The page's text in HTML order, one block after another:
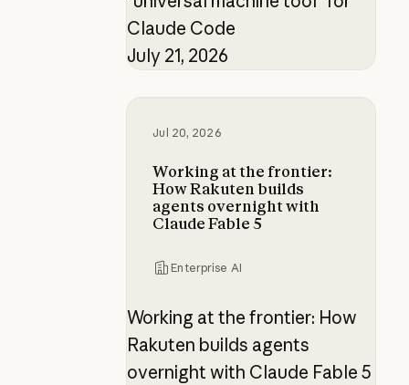
Claude Code
July 21, 2026
Jul 20, 2026
Working at the frontier:
How Rakuten builds
agents overnight with
Claude Fable 5
Enterprise AI
Working at the frontier: How
Rakuten builds agents
overnight with Claude Fable 5
Working at the frontier: How